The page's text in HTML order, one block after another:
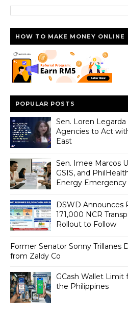
HOW TO MAKE MONEY ONLINE
POPULAR POSTS
Sen. Loren
Agencies to Act
East
Sen. Imee Marcos
GSIS, and
Energy Emergency
DSWD Announces
171,000 NCR
Rollout to Follow
Former Senator Sonny Trillanes
from Zaldy Co
GCash Wallet Limit
the Philippines